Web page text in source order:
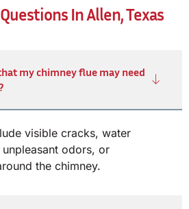
In Allen, Texas
my chimney flue may need
visible cracks, water
odors, or
the chimney.